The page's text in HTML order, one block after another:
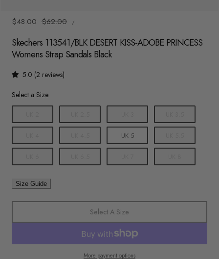
Sale
$48.00 Regular
$62.00
PRICE
/
PER
Skechers 113541/BLK DESERT KISS-ADOBE PRINCESS
Womens Strap Sandals Black
5.0 (2 reviews)
Size
Select a Size
UK 5
Size Guide
Select A Size
More payment options